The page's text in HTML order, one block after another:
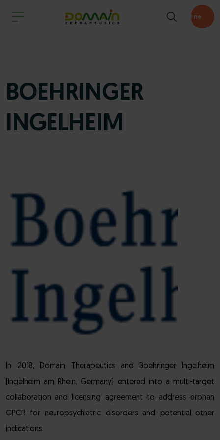
Pipeline
BOEHRINGER
INGELHEIM
In 2018, Domain Therapeutics and Boehringer Ingelheim
(Ingelheim am Rhein, Germany) entered into a multi-target
collaboration and licensing agreement to address orphan
GPCR for neuropsychiatric disorders and potential other
indications.